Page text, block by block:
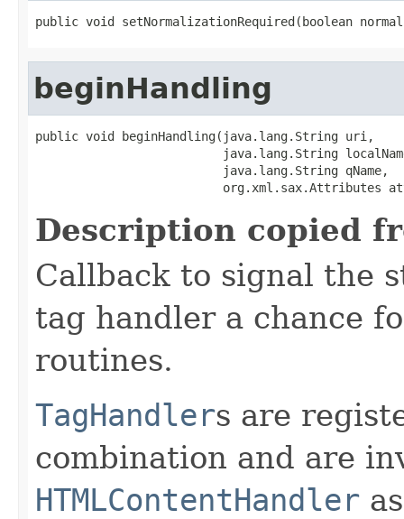
public void setNormalizationRequired(boolean
beginHandling
public void beginHandling(java.lang.String uri,
java.lang.String
                          java.lang.String qName,
org.xml.sax.Attributes
Description copied
Callback to signal the
tag handler a chance
routines.
TagHandlers are
combination and are
HTMLContentHandler